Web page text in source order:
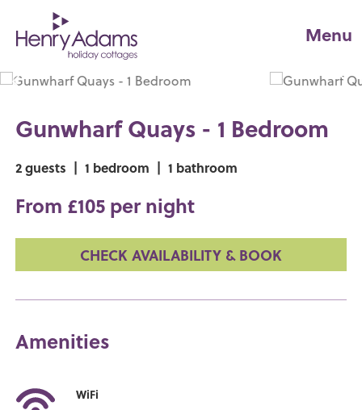
Menu
Gunwharf Quays - 1 Bedroom
2 guests | 1 bedroom | 1 bathroom
From £105 per night
CHECK AVAILABILITY & BOOK
Amenities
WiFi